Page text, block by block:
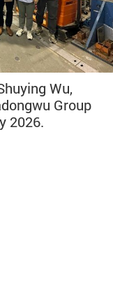
Wu,
Group
2026.